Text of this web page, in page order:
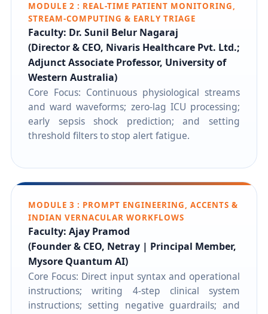
MODULE 2 : REAL-TIME PATIENT MONITORING,
STREAM-COMPUTING & EARLY TRIAGE
Faculty: Dr. Sunil Belur Nagaraj
(Director & CEO, Nivaris Healthcare Pvt. Ltd.;
Adjunct Associate Professor, University of
Western Australia)
Core Focus: Continuous physiological streams
and ward waveforms; zero-lag ICU processing;
early sepsis shock prediction; and setting
threshold filters to stop alert fatigue.
MODULE 3 : PROMPT ENGINEERING, ACCENTS &
INDIAN VERNACULAR WORKFLOWS
Faculty: Ajay Pramod
(Founder & CEO, Netray | Principal Member,
Mysore Quantum AI)
Core Focus: Direct input syntax and operational
instructions; writing 4-step clinical system
instructions; setting negative guardrails; and